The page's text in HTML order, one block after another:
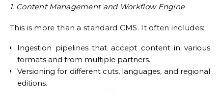
1. Content Management and Workflow Engine
This is more than a standard CMS. It often includes:
Ingestion pipelines that accept content in various
formats and from multiple partners.
Versioning for different cuts, languages, and regional
editions.